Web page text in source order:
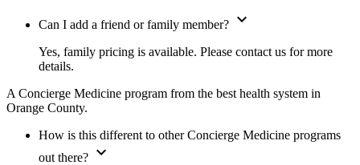
Can I add a friend or family member? expand_more
Yes, family pricing is available. Please contact us for more
details.
A Concierge Medicine program from the best health system in
Orange County.
How is this different to other Concierge Medicine programs
out there? expand_more